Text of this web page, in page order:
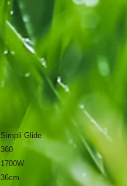
Simpli Glide
360
1700W
36cm